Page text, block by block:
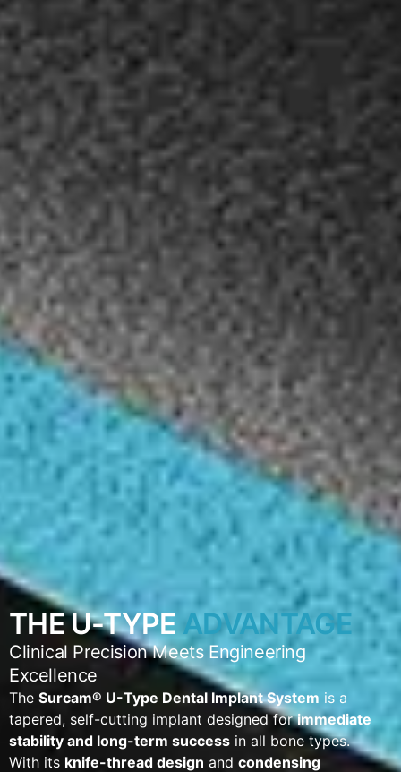
THE U-TYPE ADVANTAGE
Clinical Precision Meets Engineering
Excellence
The Surcam® U-Type Dental Implant System is a
tapered, self-cutting implant designed forimmediate
stability and long-term success in all bone types.
With its knife-thread design and condensing